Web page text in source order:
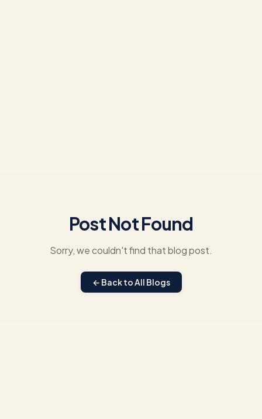
Post Not Found
Sorry, we couldn't find that blog post.
← Back to All Blogs